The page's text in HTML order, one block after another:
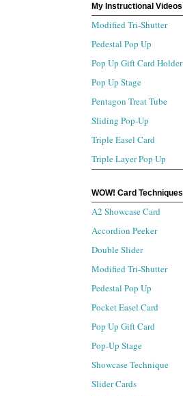
My Instructional Videos
Modified Tri-Shutter
Pedestal Pop Up
Pop Up Gift Card Holder
Pop Up Stage
Pentagon Treat Tube
Sliding Pop-Up
Triple Easel Card
Triple Layer Pop Up
WOW! Card Techniques
A2 Showcase Card
Accordion Peeker
Double Slider
Modified Tri-Shutter
Pedestal Pop Up
Pocket Easel Card
Pop Up Gift Card
Pop-Up Stage
Showcase Technique
Slider Cards